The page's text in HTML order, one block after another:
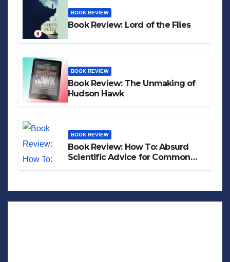
BOOK REVIEW
Book Review: Lord of the Flies
BOOK REVIEW
Book Review: The Unmaking of
Hudson Hawk
BOOK REVIEW
Book Review: How To: Absurd
Scientific Advice for Common